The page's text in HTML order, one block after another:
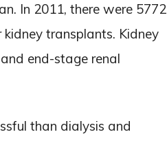
In 2011, there were 5772
transplants. Kidney
end-stage renal
than dialysis and